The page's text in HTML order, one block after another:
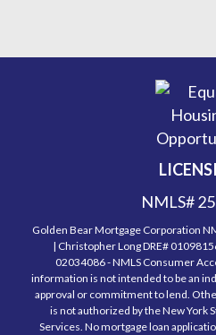
NMLS#
Golden Bear Mortgage Corporation
| Christopher Long DRE#
02034086 - NMLS Consumer
information is not intended to be an
approval or commitment to lend.
is not authorized by the New York
Services. No mortgage loan